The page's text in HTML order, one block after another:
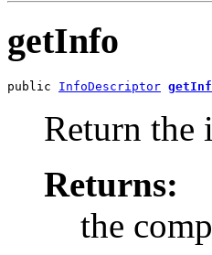
getInfo
public InfoDescriptor
Return the
Returns:
the